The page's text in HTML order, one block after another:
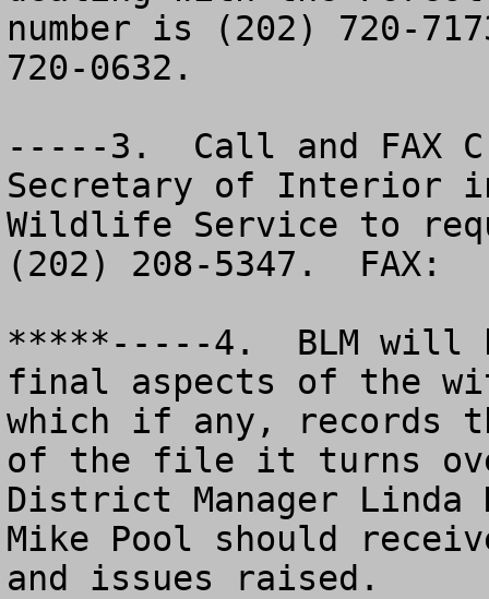
number is (202) 720-
720-0632.
-----3.  Call and FAX
Secretary of Interior
Wildlife Service to
(202) 208-5347.  FAX:
*****-----4.  BLM will
final aspects of the
which if any, records
of the file it turns
District Manager Linda
Mike Pool should
and issues raised.